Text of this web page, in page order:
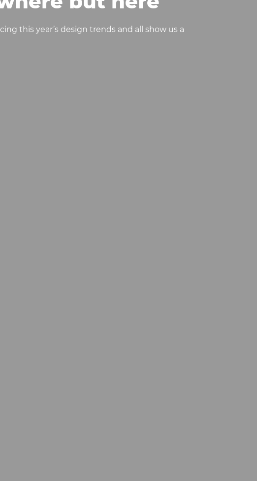
this year’s design trends and all show us a